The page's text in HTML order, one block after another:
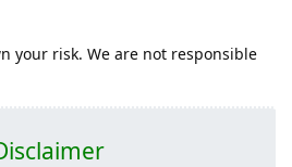
your risk. We are not responsible